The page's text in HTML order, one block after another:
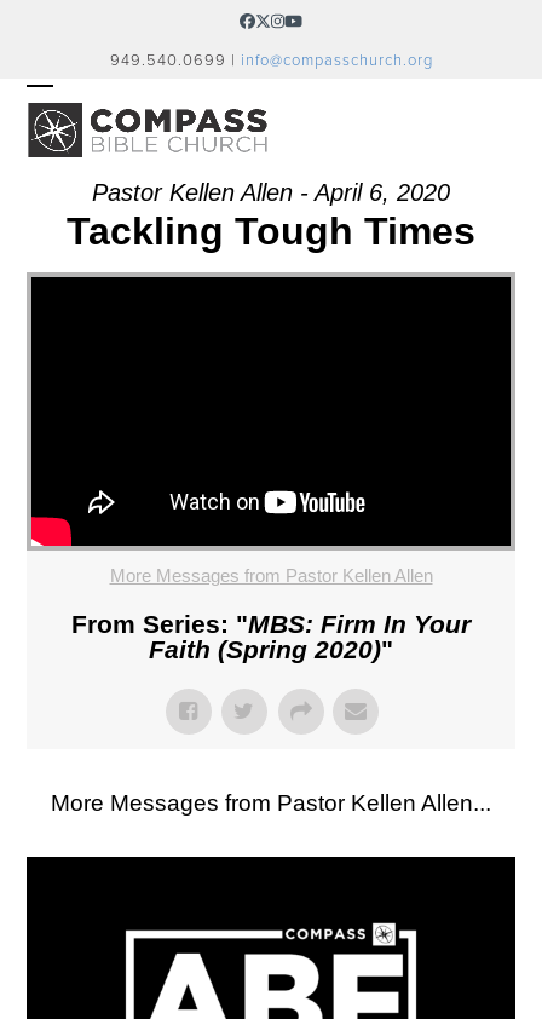
Facebook
Twitter
Instagram
YouTube
949.540.0699 | info@compasschurch.org
OPEN
MOBILE
MENU
CLOSE
MOBILE
MENUPastor Kellen Allen - April 6, 2020
Tackling Tough Times
More Messages from Pastor Kellen Allen
From Series: "MBS: Firm In Your
Faith (Spring 2020)"
More Messages from Pastor Kellen Allen...